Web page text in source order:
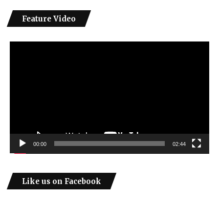
Feature Video
00:00 02:44
Like us on Facebook